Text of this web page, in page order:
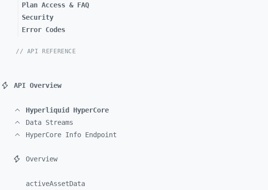
Plan Access & FAQ
Security
Error Codes
// API REFERENCE
API Overview
Hyperliquid HyperCore
Data Streams
HyperCore Info Endpoint
Overview
activeAssetData